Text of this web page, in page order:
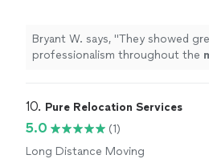
Bryant W. says, "They showed
professionalism throughout the
10. Pure Relocation Services
5.0
(1)
Long Distance Moving